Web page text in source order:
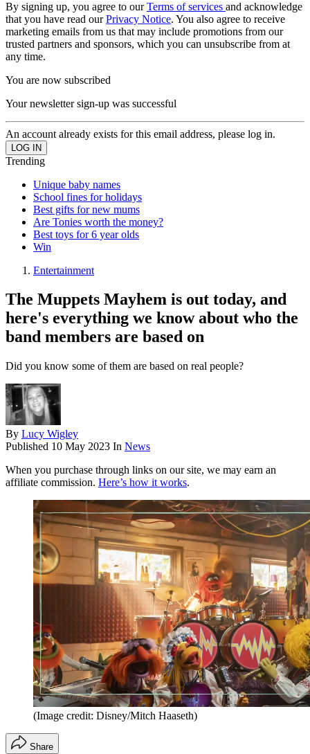
By signing up, you agree to ourTerms of services and acknowledge
that you have read ourPrivacy Notice. You also agree to receive
marketing emails from us that may include promotions from our
trusted partners and sponsors, which you can unsubscribe from at
any time.
You are now subscribed
Your newsletter sign-up was successful
An account already exists for this email address, please log in.
Trending
Unique baby names
School fines for holidays
Best gifts for new mums
Are Tonies worth the money?
Best toys for 6 year olds
Win
Entertainment
The Muppets Mayhem is out today, and
here's everything we know about who the
band members are based on
Did you know some of them are based on real people?
By Lucy Wigley
Published 10 May 2023 In News
When you purchase through links on our site, we may earn an
affiliate commission. Here’s how it works.
(Image credit: Disney/Mitch Haaseth)
Share